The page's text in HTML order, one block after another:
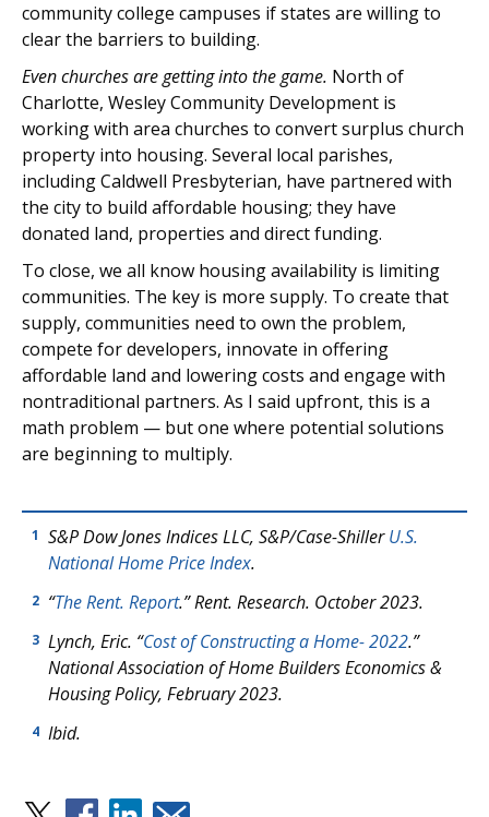
community college campuses if states are willing to
clear the barriers to building.
Even churches are getting into the game. North of
Charlotte, Wesley Community Development is
working with area churches to convert surplus church
property into housing. Several local parishes,
including Caldwell Presbyterian, have partnered with
the city to build affordable housing; they have
donated land, properties and direct funding.
To close, we all know housing availability is limiting
communities. The key is more supply. To create that
supply, communities need to own the problem,
compete for developers, innovate in offering
affordable land and lowering costs and engage with
nontraditional partners. As I said upfront, this is a
math problem — but one where potential solutions
are beginning to multiply.
1 S&P Dow Jones Indices LLC, S&P/Case-ShillerU.S.
National Home Price Index.
2 “The Rent. Report.” Rent. Research. October 2023.
3 Lynch, Eric. “Cost of Constructing a Home- 2022.”
National Association of Home Builders Economics &
Housing Policy, February 2023.
4 Ibid.